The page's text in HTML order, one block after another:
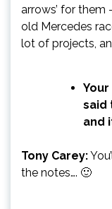
arrows’ for them
old Mercedes
lot of projects,
said
and
Tony Carey:
the notes…. 🙂